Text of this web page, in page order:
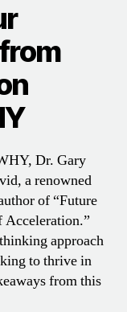
Dr. Gary
a renowned
of “Future
Acceleration.”
approach
to thrive in
from this